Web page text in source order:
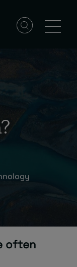
often